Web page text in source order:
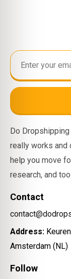
Do
really works and
help you move
research, and
Contact
Address:
Amsterdam (NL)
Follow